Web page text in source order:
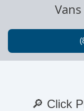
🔎 Click